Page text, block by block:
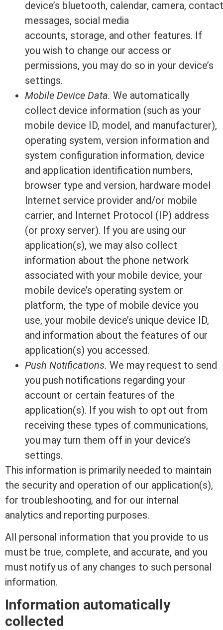
device’s bluetooth, calendar, camera,
messages, social media
accounts, storage, and other features. If
you wish to change our access or
permissions, you may do so in your device’s
settings.
Mobile Device Data. We automatically
collect device information (such as your
mobile device ID, model, and manufacturer),
operating system, version information and
system configuration information, device
and application identification numbers,
browser type and version, hardware model
Internet service provider and/or mobile
carrier, and Internet Protocol (IP) address
(or proxy server). If you are using our
application(s), we may also collect
information about the phone network
associated with your mobile device, your
mobile device’s operating system or
platform, the type of mobile device you
use, your mobile device’s unique device ID,
and information about the features of our
application(s) you accessed.
Push Notifications. We may request to send
you push notifications regarding your
account or certain features of the
application(s). If you wish to opt out from
receiving these types of communications,
you may turn them off in your device’s
settings.
This information is primarily needed to maintain
the security and operation of our application(s),
for troubleshooting, and for our internal
analytics and reporting purposes.
All personal information that you provide to us
must be true, complete, and accurate, and you
must notify us of any changes to such personal
information.
Information automatically
collected